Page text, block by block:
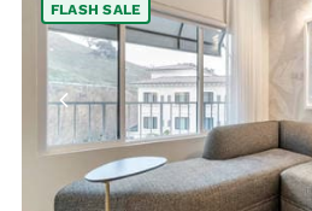
FLASH SALE